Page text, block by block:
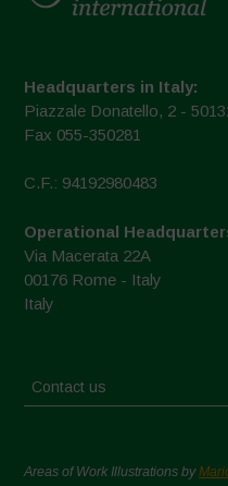
Headquarters in Italy:
Piazzale Donatello, 2 -
Fax 055-350281
C.F.: 94192980483
Operational
Via Macerata 22A
00176 Rome - Italy
Italy
Contact us
Areas of Work Illustrations by